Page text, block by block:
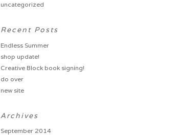
uncategorized
Recent Posts
Endless Summer
shop update!
Creative Block book signing!
do over
new site
Archives
September 2014